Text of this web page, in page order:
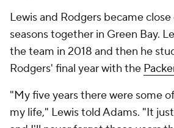
Lewis and Rodgers became
seasons together in Green Bay.
the team in 2018 and then he
Rodgers' final year with the
"My five years there were some
my life," Lewis told Adams. "It